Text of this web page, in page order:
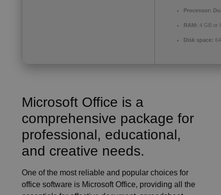
Processor:
RAM: 4 GB or
Disk space:
Microsoft Office is a
comprehensive package for
professional, educational,
and creative needs.
One of the most reliable and popular choices for
office software is Microsoft Office, providing all the